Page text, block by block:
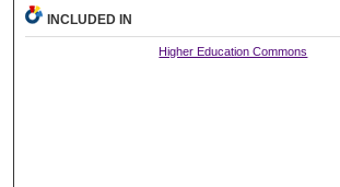
INCLUDED IN
Higher Education Commons